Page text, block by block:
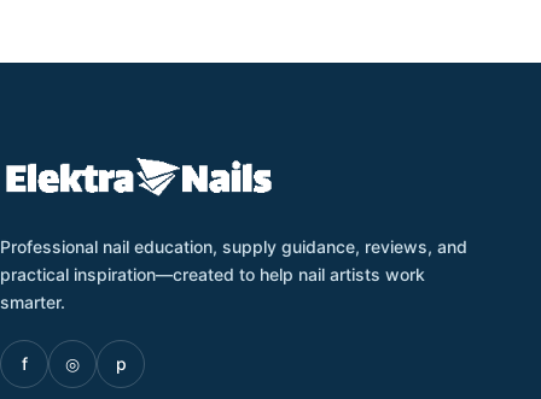
Professional nail education, supply guidance, reviews, and
practical inspiration—created to help nail artists work
smarter.
f ◎ p